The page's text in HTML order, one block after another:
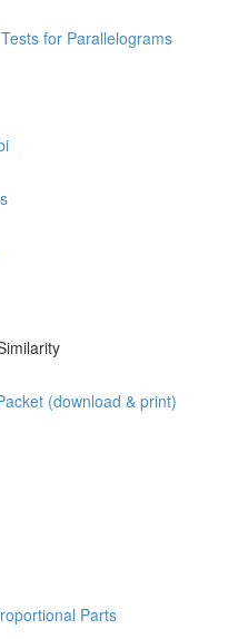
for Parallelograms
(download & print)
Parts